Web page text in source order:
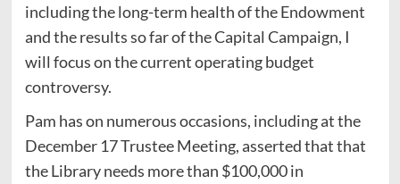
including the long-term health of the Endowment
and the results so far of the Capital Campaign, I
will focus on the current operating budget
controversy.
Pam has on numerous occasions, including at the
December 17 Trustee Meeting, asserted that that
the Library needs more than $100,000 in